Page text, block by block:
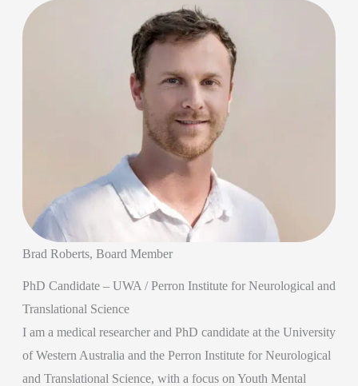
Brad Roberts, Board Member
PhD Candidate – UWA / Perron Institute for Neurological and
Translational Science
I am a medical researcher and PhD candidate at the University
of Western Australia and the Perron Institute for Neurological
and Translational Science, with a focus on Youth Mental